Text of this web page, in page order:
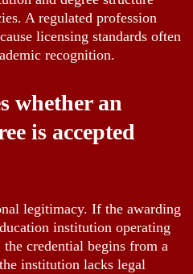
A regulated profession
licensing standards often
recognition.
whether an
is accepted
legitimacy. If the awarding
institution operating
credential begins from a
institution lacks legal